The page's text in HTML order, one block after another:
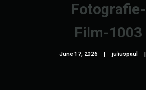
Fotografie-
Film-1003
June 17, 2026 juliuspaul